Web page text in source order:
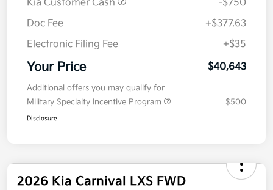
Kia Customer Cash
-$750
Doc Fee
+$377.63
Electronic Filing Fee
+$35
Your Price $40,643
Additional offers you may qualify for
Military Specialty Incentive Program
$500
Disclosure